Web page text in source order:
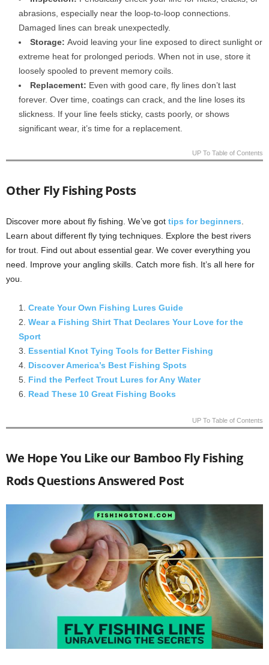
abrasions, especially near the loop-to-loop connections.
Damaged lines can break unexpectedly.
Storage: Avoid leaving your line exposed to direct sunlight or
extreme heat for prolonged periods. When not in use, store it
loosely spooled to prevent memory coils.
Replacement: Even with good care, fly lines don’t last
forever. Over time, coatings can crack, and the line loses its
slickness. If your line feels sticky, casts poorly, or shows
significant wear, it’s time for a replacement.
UP To Table of Contents
Other Fly Fishing Posts
Discover more about fly fishing. We’ve got tips for beginners.
Learn about different fly tying techniques. Explore the best rivers
for trout. Find out about essential gear. We cover everything you
need. Improve your angling skills. Catch more fish. It’s all here for
you.
Create Your Own Fishing Lures Guide
Wear a Fishing Shirt That Declares Your Love for the
Sport
Essential Knot Tying Tools for Better Fishing
Discover America’s Best Fishing Spots
Find the Perfect Trout Lures for Any Water
Read These 10 Great Fishing Books
UP To Table of Contents
We Hope You Like our Bamboo Fly Fishing
Rods Questions Answered Post